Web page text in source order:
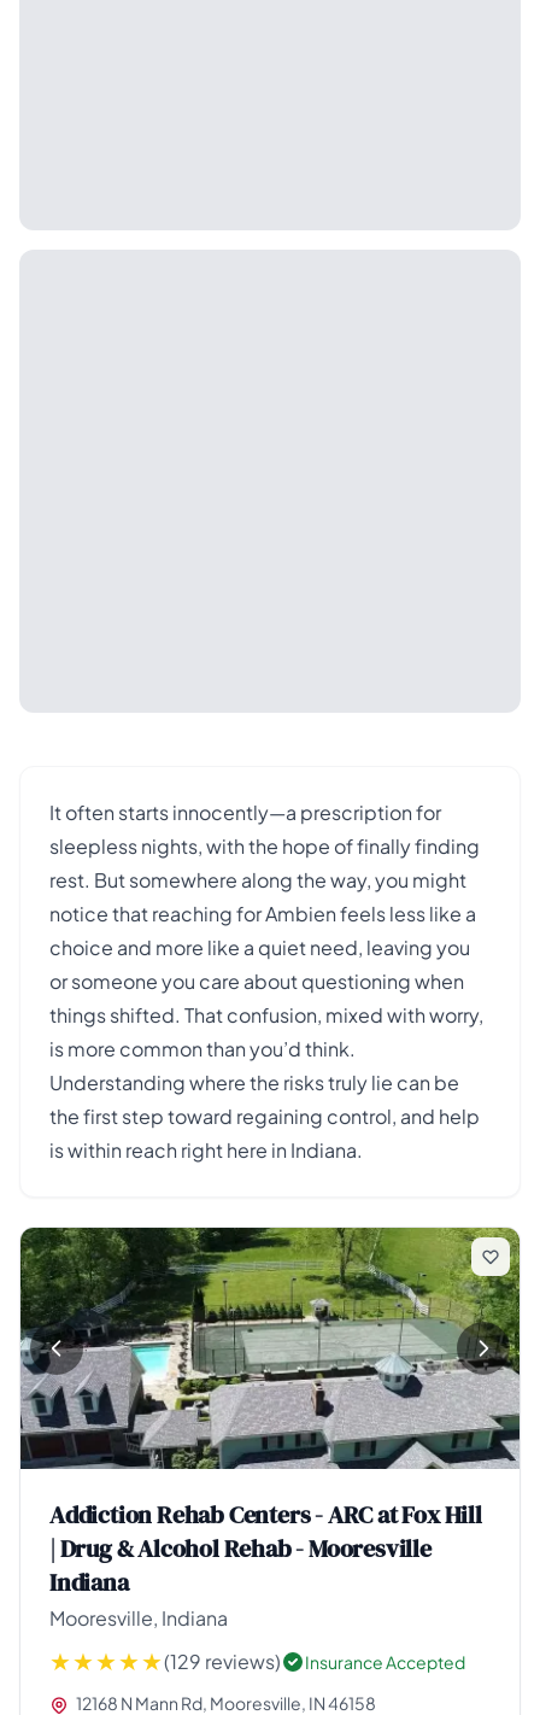
It often starts innocently—a prescription for
sleepless nights, with the hope of finally finding
rest. But somewhere along the way, you might
notice that reaching for Ambien feels less like a
choice and more like a quiet need, leaving you
or someone you care about questioning when
things shifted. That confusion, mixed with worry,
is more common than you’d think.
Understanding where the risks truly lie can be
the first step toward regaining control, and help
is within reach right here in Indiana.
Addiction Rehab Centers - ARC at Fox Hill
| Drug & Alcohol Rehab - Mooresville
Indiana
Mooresville, Indiana
(129 reviews)
Insurance Accepted
12168 N Mann Rd, Mooresville, IN 46158